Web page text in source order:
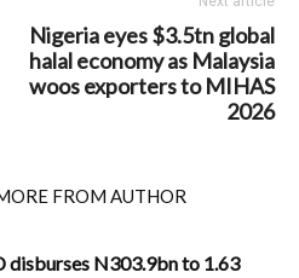
Nigeria eyes $3.5tn global
halal economy as Malaysia
woos exporters to MIHAS
2026
FROM AUTHOR
disburses N303.9bn to 1.63